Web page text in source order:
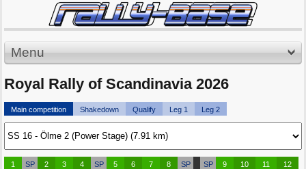
Menu
Royal Rally of Scandinavia 2026
Main competition Shakedown Qualify Leg 1 Leg 2
1 SP 2 3 4 SP 5 6 7 8 SP SP 9 10 11
12